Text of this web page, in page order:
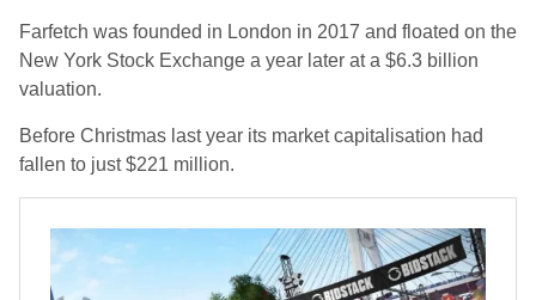
Farfetch was founded in London in 2017 and floated on the
New York Stock Exchange a year later at a $6.3 billion
valuation.
Before Christmas last year its market capitalisation had
fallen to just $221 million.